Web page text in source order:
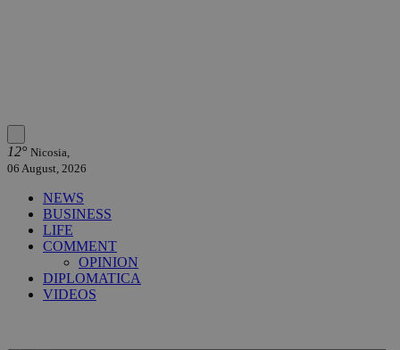
12° Nicosia,
06 August, 2026
NEWS
BUSINESS
LIFE
COMMENT
OPINION
DIPLOMATICA
VIDEOS